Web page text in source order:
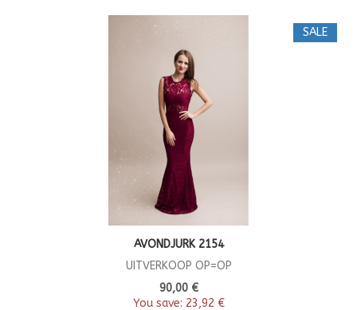
SALE
AVONDJURK 2154
UITVERKOOP OP=OP
90,00 €
You save: 23,92 €